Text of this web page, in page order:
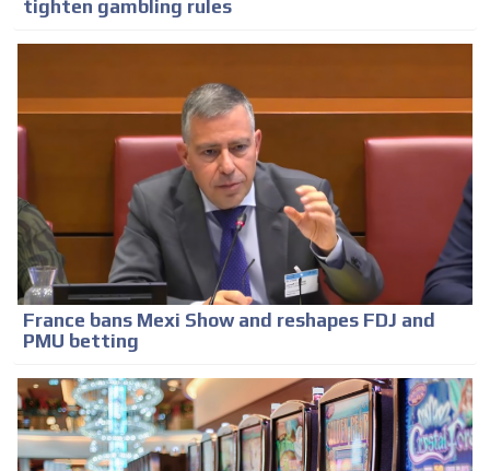
tighten gambling rules
France bans Mexi Show and reshapes FDJ and
PMU betting